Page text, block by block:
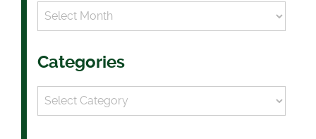
Archives
Categories
Categories